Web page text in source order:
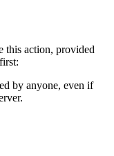
this action, provided
by anyone, even if